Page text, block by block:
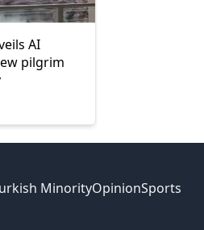
AI
pilgrim
MinorityOpinionSports